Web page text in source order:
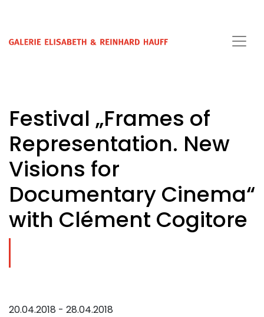
Festival „Frames of
Representation. New
Visions for
Documentary Cinema“
with Clément Cogitore
20.04.2018 - 28.04.2018